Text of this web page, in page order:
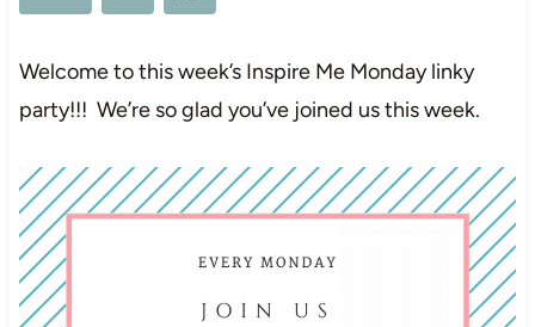
Welcome to this week’s Inspire Me Monday linky
party!!! We’re so glad you’ve joined us this week.